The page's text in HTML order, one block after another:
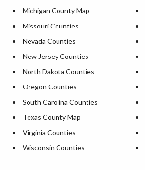
Michigan County Map
Missouri Counties
Nevada Counties
New Jersey Counties
North Dakota Counties
Oregon Counties
South Carolina Counties
Texas County Map
Virginia Counties
Wisconsin Counties